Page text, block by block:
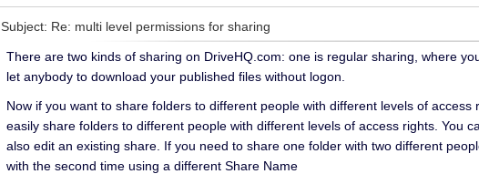
Subject: Re: multi level permissions for sharing
There are two kinds of sharing on DriveHQ.com: one is regular sharing, where
let anybody to download your published files without logon.
Now if you want to share folders to different people with different levels of
easily share folders to different people with different levels of access rights. You
also edit an existing share. If you need to share one folder with two different
with the second time using a different Share Name